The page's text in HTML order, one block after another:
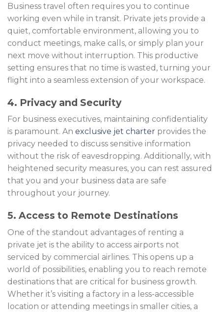
Business travel often requires you to continue
working even while in transit. Private jets provide a
quiet, comfortable environment, allowing you to
conduct meetings, make calls, or simply plan your
next move without interruption. This productive
setting ensures that no time is wasted, turning your
flight into a seamless extension of your workspace.
4. Privacy and Security
For business executives, maintaining confidentiality
is paramount. An exclusive jet charter provides the
privacy needed to discuss sensitive information
without the risk of eavesdropping. Additionally, with
heightened security measures, you can rest assured
that you and your business data are safe
throughout your journey.
5. Access to Remote Destinations
One of the standout advantages of renting a
private jet is the ability to access airports not
serviced by commercial airlines. This opens up a
world of possibilities, enabling you to reach remote
destinations that are critical for business growth.
Whether it’s visiting a factory in a less-accessible
location or attending meetings in smaller cities, a